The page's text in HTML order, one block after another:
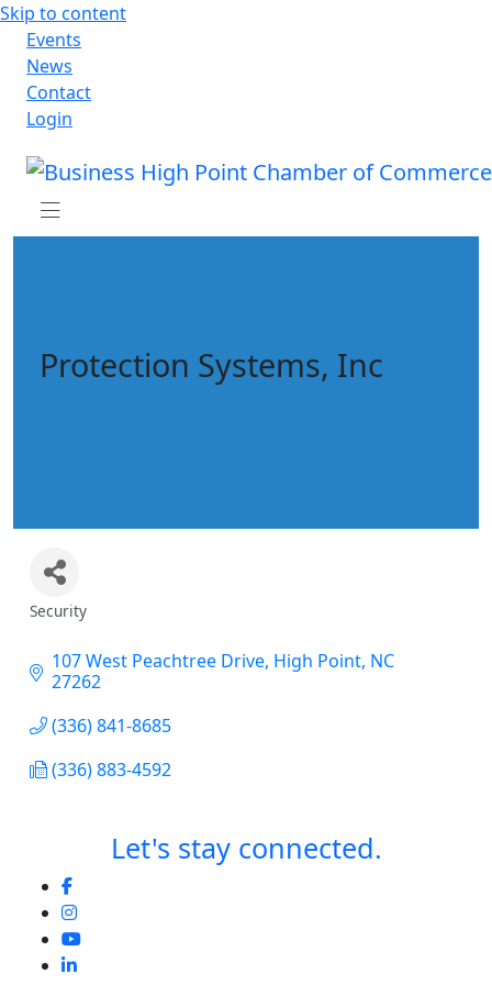
Skip to content
Events
News
Contact
Login
Protection Systems, Inc
Categories
Security
107 West Peachtree Drive High Point NC
27262
(336) 841-8685
(336) 883-4592
Let's stay connected.